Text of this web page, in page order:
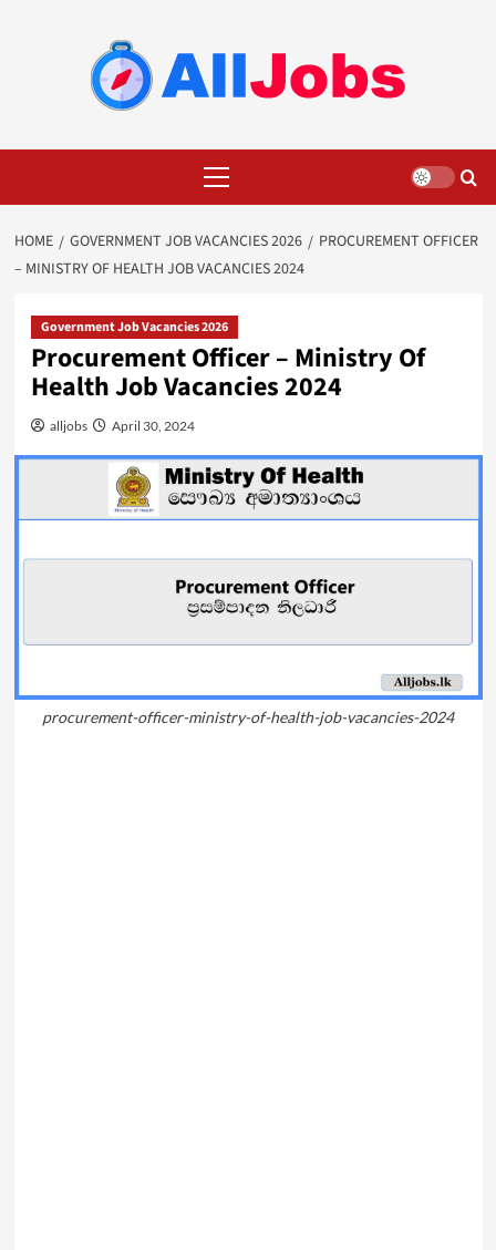
Menu
HOME GOVERNMENT JOB VACANCIES 2026
PROCUREMENT OFFICER
– MINISTRY OF HEALTH JOB VACANCIES 2024
Government Job Vacancies 2026
Procurement Officer – Ministry Of
Health Job Vacancies 2024
alljobs April 30, 2024
procurement-officer-ministry-of-health-job-vacancies-2024